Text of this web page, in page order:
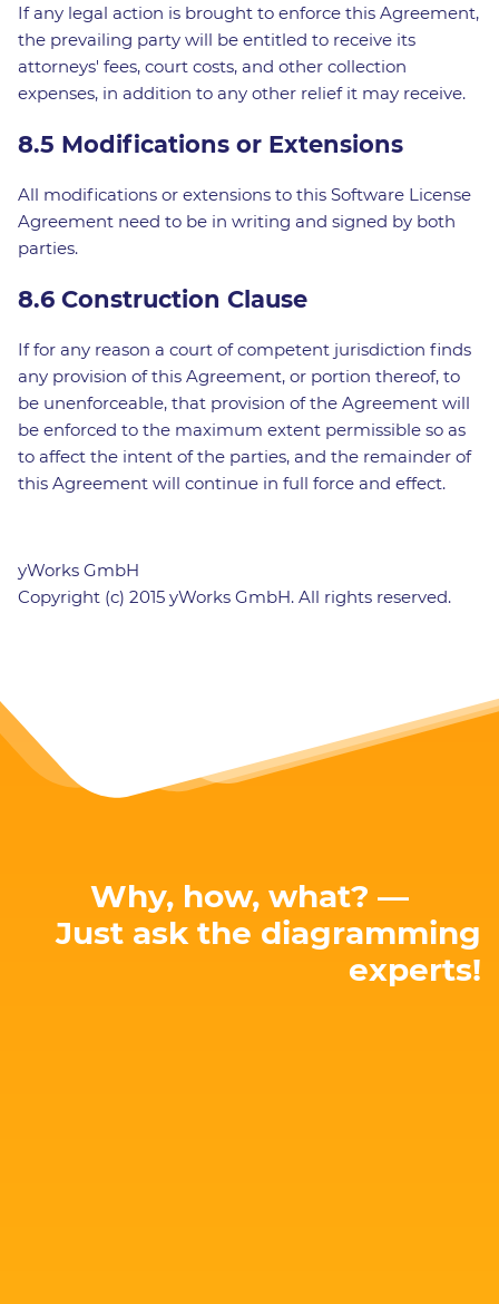
If any legal action is brought to enforce this Agreement,
the prevailing party will be entitled to receive its
attorneys' fees, court costs, and other collection
expenses, in addition to any other relief it may receive.
8.5 Modifications or Extensions
All modifications or extensions to this Software License
Agreement need to be in writing and signed by both
parties.
8.6 Construction Clause
If for any reason a court of competent jurisdiction finds
any provision of this Agreement, or portion thereof, to
be unenforceable, that provision of the Agreement will
be enforced to the maximum extent permissible so as
to affect the intent of the parties, and the remainder of
this Agreement will continue in full force and effect.
yWorks GmbH
Copyright (c) 2015 yWorks GmbH. All rights reserved.
Why, how, what? —
Just ask the diagramming
experts!